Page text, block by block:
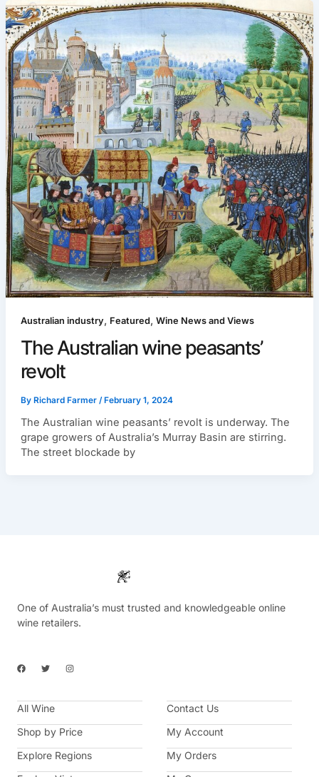
Australian industry , Featured , Wine News and Views
The Australian wine peasants’
revolt
By Richard Farmer / February 1, 2024
The Australian wine peasants’ revolt is underway. The
grape growers of Australia’s Murray Basin are stirring.
The street blockade by
One of Australia’s must trusted and knowledgeable online
wine retailers.
F
a
b
o
k
T
w
t
e
I
n
a
a
m
All Wine
Shop by Price
Explore Regions
Contact Us
My Account
My Orders